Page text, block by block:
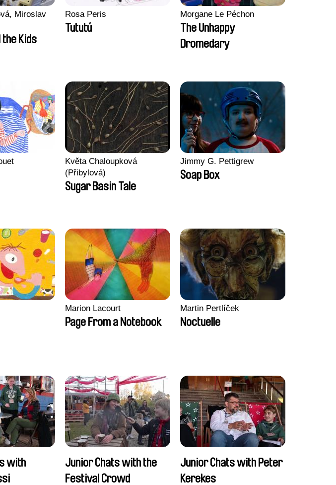
Miroslav
Kids
Rosa Peris
Tututú
Morgane Le Péchon
The Unhappy
Dromedary
Květa Chaloupková
(Přibylová)
Sugar Basin Tale
Jimmy G. Pettigrew
Soap Box
Marion Lacourt
Page From a Notebook
Martin Pertlíček
Noctuelle
with
Junior Chats with the
Festival Crowd
Junior Chats with Peter
Kerekes